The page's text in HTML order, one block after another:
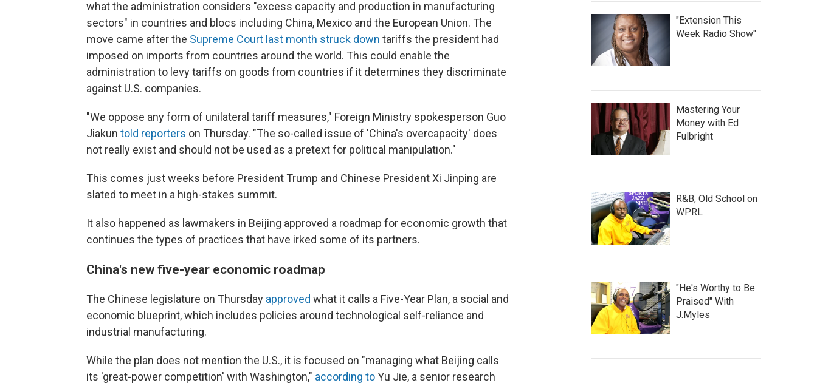
what the administration considers "excess capacity and production in manufacturing
sectors" in countries and blocs including China, Mexico and the European Union. The
move came after the Supreme Court last month struck down tariffs the president had
imposed on imports from countries around the world. This could enable the
administration to levy tariffs on goods from countries if it determines they discriminate
against U.S. companies.
"We oppose any form of unilateral tariff measures," Foreign Ministry spokesperson Guo
Jiakun told reporters on Thursday. "The so-called issue of 'China's overcapacity' does
not really exist and should not be used as a pretext for political manipulation."
This comes just weeks before President Trump and Chinese President Xi Jinping are
slated to meet in a high-stakes summit.
It also happened as lawmakers in Beijing approved a roadmap for economic growth that
continues the types of practices that have irked some of its partners.
China's new five-year economic roadmap
The Chinese legislature on Thursday approved what it calls a Five-Year Plan, a social and
economic blueprint, which includes policies around technological self-reliance and
industrial manufacturing.
While the plan does not mention the U.S., it is focused on "managing what Beijing calls
its 'great-power competition' with Washington," according toYu Jie, a senior research
"Extension This
Week Radio Show"
Mastering Your
Money with Ed
Fulbright
R&B, Old School on
WPRL
"He's Worthy to Be
Praised" With
J.Myles